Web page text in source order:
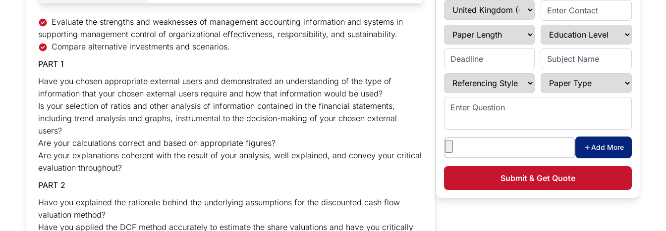
Evaluate the strengths and weaknesses of management accounting information and systems in
supporting management control of organizational effectiveness, responsibility, and sustainability.
Compare alternative investments and scenarios.
PART 1
Have you chosen appropriate external users and demonstrated an understanding of the type of
information that your chosen external users require and how that information would be used?
Is your selection of ratios and other analysis of information contained in the financial statements,
including trend analysis and graphs, instrumental to the decision-making of your chosen external
users?
Are your calculations correct and based on appropriate figures?
Are your explanations coherent with the result of your analysis, well explained, and convey your critical
evaluation throughout?
PART 2
Have you explained the rationale behind the underlying assumptions for the discounted cash flow
valuation method?
Have you applied the DCF method accurately to estimate the share valuations and have you critically
Select Country Enter Contact
Paper Length Education Level
Enter Deadline Subject Name
Referencing Style Paper Type
Enter Question
Attachments
Add More
Submit & Get Quote